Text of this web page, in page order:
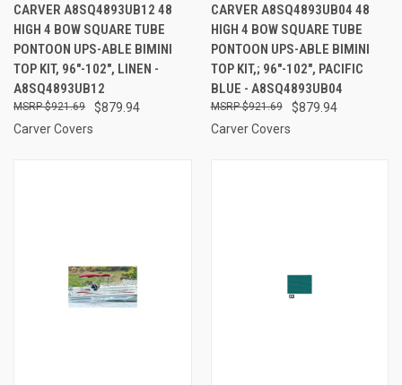
CARVER A8SQ4893UB12 48
HIGH 4 BOW SQUARE TUBE
PONTOON UPS-ABLE BIMINI
TOP KIT, 96"-102", LINEN -
A8SQ4893UB12
$879.94
$921.69
Carver Covers
CARVER A8SQ4893UB04 48
HIGH 4 BOW SQUARE TUBE
PONTOON UPS-ABLE BIMINI
TOP KIT,; 96"-102", PACIFIC
BLUE - A8SQ4893UB04
$879.94
$921.69
Carver Covers